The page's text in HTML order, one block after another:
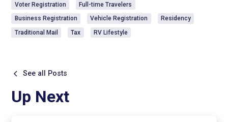
Voter Registration
Full-time Travelers
Business Registration
Vehicle Registration
Residency
Traditional Mail
Tax RV Lifestyle
See all Posts
Up Next